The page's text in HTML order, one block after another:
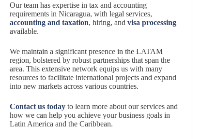
Our team has expertise in tax and accounting
requirements in Nicaragua, with legal services,
accounting and taxation, hiring, and visa processing
available.
We maintain a significant presence in the LATAM
region, bolstered by robust partnerships that span the
area. This extensive network equips us with many
resources to facilitate international projects and expand
into new markets across various countries.
Contact us today to learn more about our services and
how we can help you achieve your business goals in
Latin America and the Caribbean.